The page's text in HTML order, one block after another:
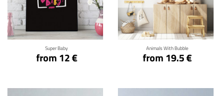
Super Baby
from 12 €
Animals With Bubble
from 19.5 €
Click for details